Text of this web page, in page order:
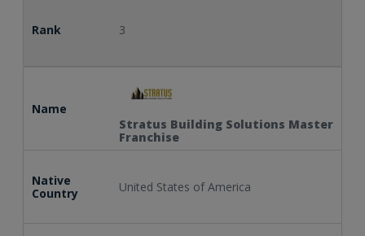
Rank 3
Name
Stratus Building Solutions Master
Franchise
Native
Country
United States of America